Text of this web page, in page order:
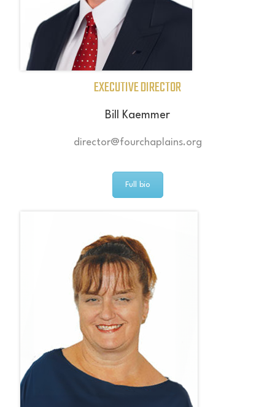
EXECUTIVE DIRECTOR
Bill Kaemmer
director@fourchaplains.org
Full bio